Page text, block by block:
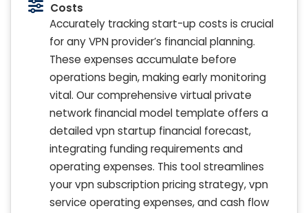
Costs
Accurately tracking start-up costs is crucial
for any VPN provider’s financial planning.
These expenses accumulate before
operations begin, making early monitoring
vital. Our comprehensive virtual private
network financial model template offers a
detailed vpn startup financial forecast,
integrating funding requirements and
operating expenses. This tool streamlines
your vpn subscription pricing strategy, vpn
service operating expenses, and cash flow